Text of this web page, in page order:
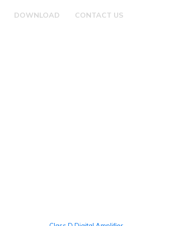
DOWNLOAD CONTACT US